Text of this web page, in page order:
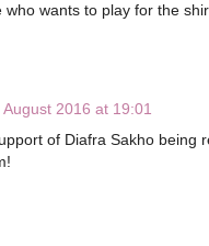
who wants to play for the
August 2016 at 19:01
of Diafra Sakho being